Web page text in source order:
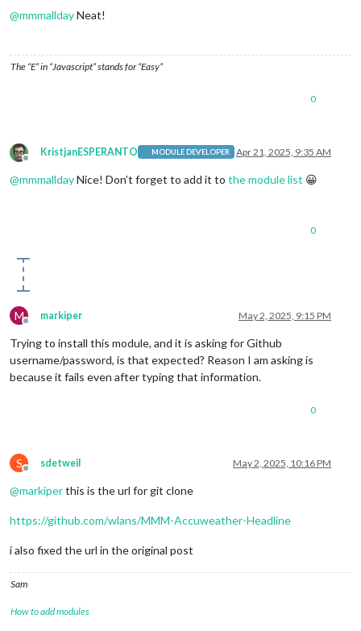
@mmmalldayNeat!
The “E” in “Javascript” stands for “Easy”
0
Offline
KristjanESPERANTO MODULE DEVELOPER Apr 21, 2025, 9:35 AM
@mmmalldayNice! Don’t forget to add it to the module list 😀
0
M
Offline
markiper May 2, 2025, 9:15 PM
Trying to install this module, and it is asking for Github
username/password, is that expected? Reason I am asking is
because it fails even after typing that information.
0
S
Offline
sdetweil May 2, 2025, 10:16 PM
@markiperthis is the url for git clone
https://github.com/wlans/MMM-Accuweather-Headline
i also fixed the url in the original post
Sam
How to add modules